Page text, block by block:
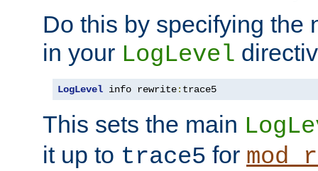
Do this by specifying the
in your LogLevel
LogLevel info rewrite: trace5
This sets the main
it up to trace5 for